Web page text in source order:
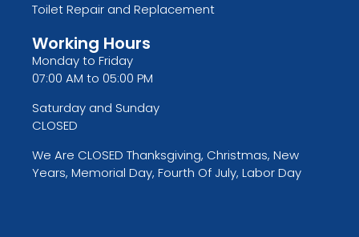
Toilet Repair and Replacement
Working Hours
Monday to Friday
07:00 AM to 05:00 PM
Saturday and Sunday
CLOSED
We Are CLOSED Thanksgiving, Christmas, New
Years, Memorial Day, Fourth Of July, Labor Day